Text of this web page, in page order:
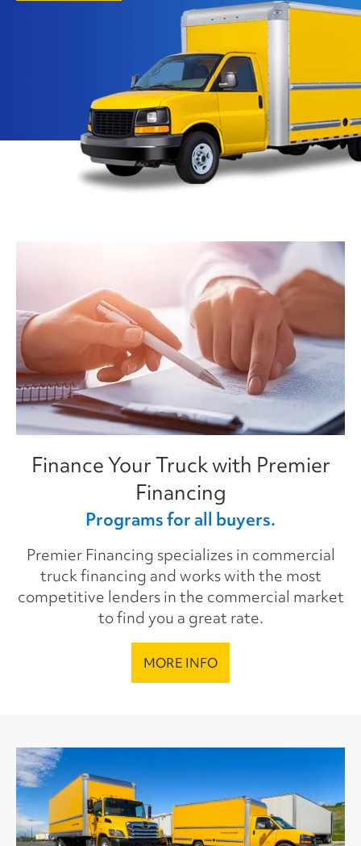
Finance Your Truck with Premier
Financing
Programs for all buyers.
Premier Financing specializes in commercial
truck financing and works with the most
competitive lenders in the commercial market
to find you a great rate.
MORE INFO